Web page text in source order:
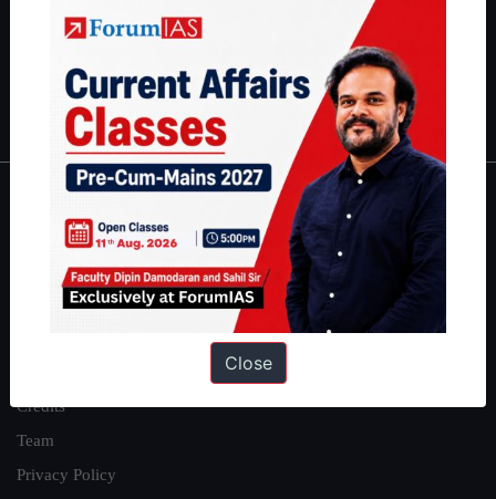
Guides by ForumIAS
|Environment Economy|IFoS Preparation Guide
IAS in first Attempt|Interview Preparation Guide
About
About Us
Our Philosophy
Credits
Team
Privacy Policy
Close